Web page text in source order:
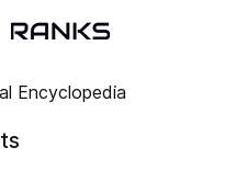
Encyclopedia